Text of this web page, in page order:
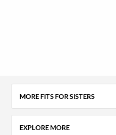
MORE FITS FOR SISTERS
EXPLORE MORE